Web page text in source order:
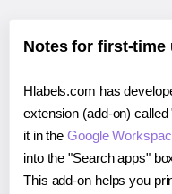
Notes for first-time
Hlabels.com has
extension (add-on)
it in theGoogle
into the "Search apps"
This add-on helps you